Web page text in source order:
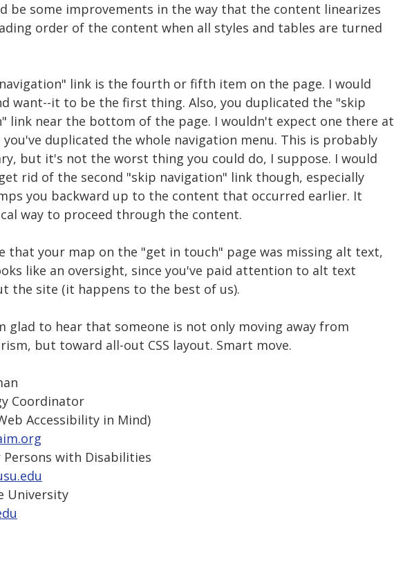
be some improvements in the way that the content linearizes
order of the content when all styles and tables are turned
link is the fourth or fifth item on the page. I would
want--it to be the first thing. Also, you duplicated the "skip
link near the bottom of the page. I wouldn't expect one there at
you've duplicated the whole navigation menu. This is probably
but it's not the worst thing you could do, I suppose. I would
rid of the second "skip navigation" link though, especially
you backward up to the content that occurred earlier. It
way to proceed through the content.
that your map on the "get in touch" page was missing alt text,
like an oversight, since you've paid attention to alt text
the site (it happens to the best of us).
glad to hear that someone is not only moving away from
but toward all-out CSS layout. Smart move.
Coordinator
Accessibility in Mind)
with Disabilities
University